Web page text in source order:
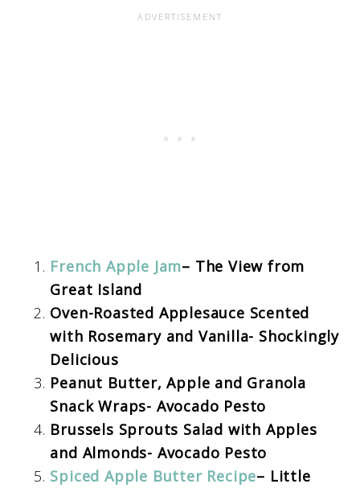
French Apple Jam– The View from
Great Island
Oven-Roasted Applesauce Scented
with Rosemary and Vanilla- Shockingly
Delicious
Peanut Butter, Apple and Granola
Snack Wraps- Avocado Pesto
Brussels Sprouts Salad with Apples
and Almonds- Avocado Pesto
Spiced Apple Butter Recipe– Little